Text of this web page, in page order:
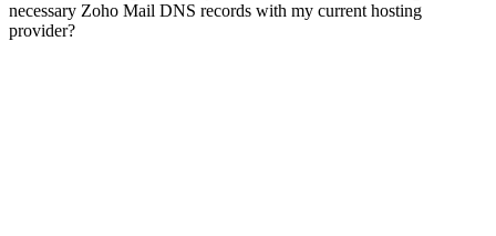
necessary Zoho Mail DNS records with my current hosting
provider?